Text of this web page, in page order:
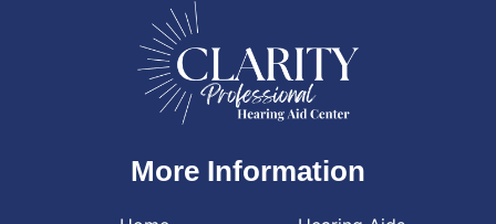
More Information